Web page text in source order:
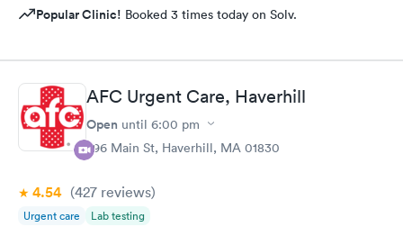
Popular Clinic! Booked 3 times today on Solv.
AFC Urgent Care, Haverhill
Open until 6:00 pm
296 Main St, Haverhill, MA 01830
4.54 (427 reviews)
Urgent care Lab testing